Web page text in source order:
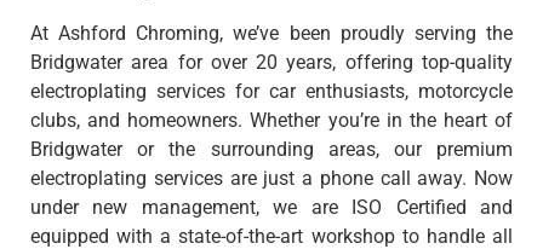
At Ashford Chroming, we’ve been proudly serving the
Bridgwater area for over 20 years, offering top-quality
electroplating services for car enthusiasts, motorcycle
clubs, and homeowners. Whether you’re in the heart of
Bridgwater or the surrounding areas, our premium
electroplating services are just a phone call away. Now
under new management, we are ISO Certified and
equipped with a state-of-the-art workshop to handle all